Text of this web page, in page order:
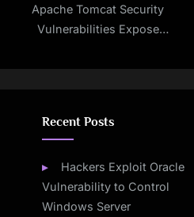
Apache Tomcat Security
Vulnerabilities Expose
Execution Attacks
Recent Posts
Hackers Exploit Oracle
Vulnerability to Control
Windows Server